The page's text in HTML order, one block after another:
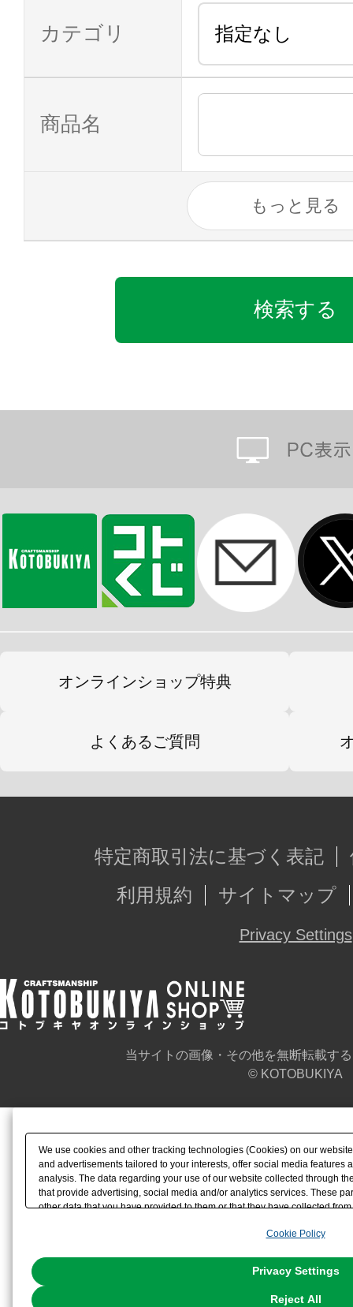
カテゴリ
商品名
もっと見る
オンラインショップ特典
よくあるご質問
特定商取引法に基づく表記
利用規約
サイトマップ
Privacy Settings
当サイトの画像・その他を無断転載す
© KOTOBUKIYA
We use cookies and other tracking technologies (Cookies) on our
and advertisements tailored to your interests, offer social media features
analysis. The data regarding your use of our website collected through
that provide advertising, social media and/or analytics services. These
other data that you have provided to them or that they have collected
the use of all Cookies except for Strictly Necessary Cookies, please
You can change your consent or rejection settings at any time via
Cookie Policy
Privacy Settings
Reject All